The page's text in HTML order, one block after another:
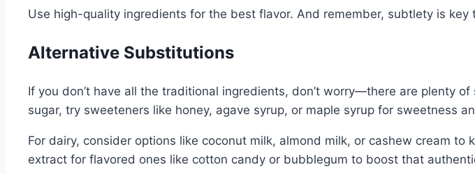
Use high-quality ingredients for the best flavor. And remember, subtlety is
Alternative Substitutions
If you don’t have all the traditional ingredients, don’t worry—there are plenty
sugar, try sweeteners like honey, agave syrup, or maple syrup for sweetness
For dairy, consider options like coconut milk, almond milk, or cashew cream
extract for flavored ones like cotton candy or bubblegum to boost that